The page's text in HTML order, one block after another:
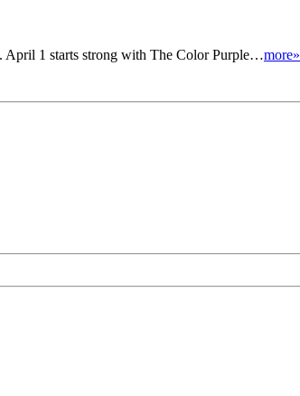
April 1 starts strong with The Color Purple…more»